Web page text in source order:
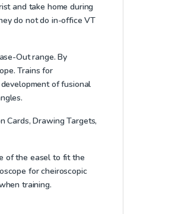
and take home during
do not do in-office VT
Out range. By
Trains for
of fusional
Cards, Drawing Targets,
of the easel to fit the
for cheiroscopic
training.